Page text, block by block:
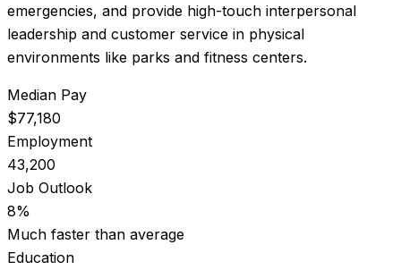
emergencies, and provide high-touch interpersonal
leadership and customer service in physical
environments like parks and fitness centers.
Median Pay
$77,180
Employment
43,200
Job Outlook
8%
Much faster than average
Education